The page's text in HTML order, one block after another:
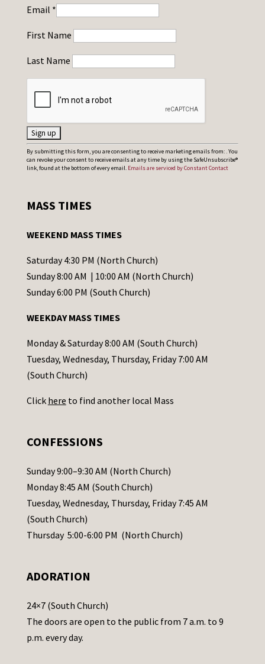
Email *
First Name
Last Name
C
o
t
t
C
o
t
a
c
t
s
l
e
a
s
e
a
e
t
h
By submitting this form, you are consenting to receive marketing emails from: . You
can revoke your consent to receive emails at any time by using the SafeUnsubscribe®
link, found at the bottom of every email. Emails are serviced by Constant Contact
MASS TIMES
WEEKEND MASS TIMES
Saturday 4:30 PM (North Church)
Sunday 8:00 AM | 10:00 AM (North Church)
Sunday 6:00 PM (South Church)
WEEKDAY MASS TIMES
Monday & Saturday 8:00 AM (South Church)
Tuesday, Wednesday, Thursday, Friday 7:00 AM
(South Church)
Click here to find another local Mass
CONFESSIONS
Sunday 9:00–9:30 AM (North Church)
Monday 8:45 AM (South Church)
Tuesday, Wednesday, Thursday, Friday 7:45 AM
(South Church)
Thursday 5:00-6:00 PM (North Church)
ADORATION
24×7 (South Church)
The doors are open to the public from 7 a.m. to 9
p.m. every day.